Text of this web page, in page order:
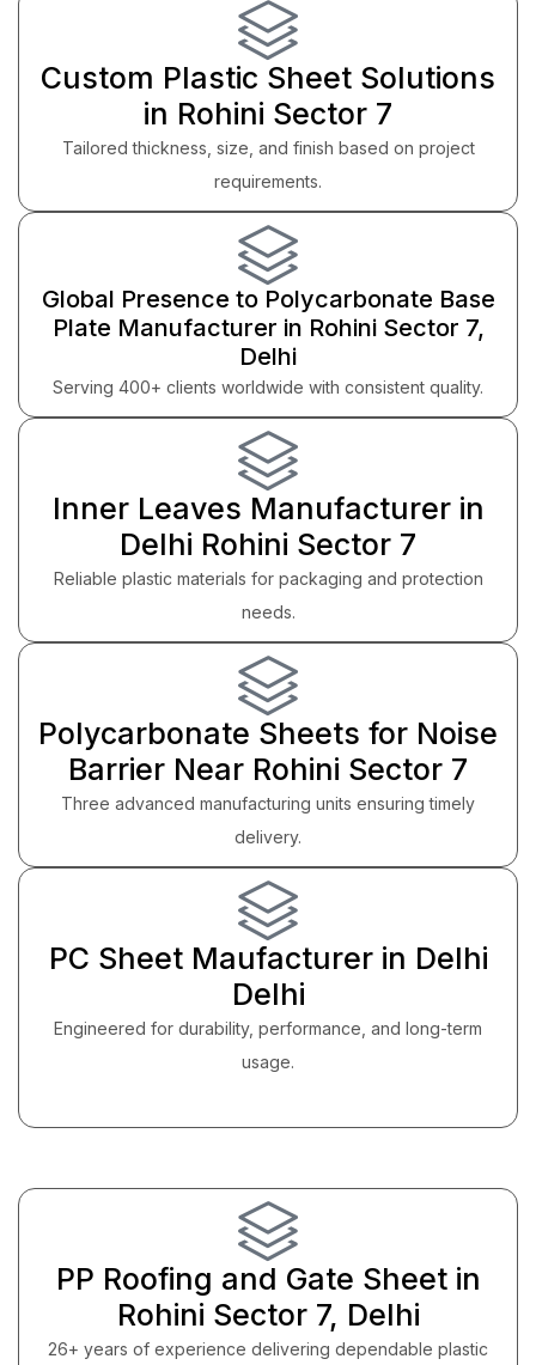
Custom Plastic Sheet Solutions
in Rohini Sector 7
Tailored thickness, size, and finish based on project
requirements.
Global Presence to Polycarbonate Base
Plate Manufacturer in Rohini Sector 7,
Delhi
Serving 400+ clients worldwide with consistent quality.
Inner Leaves Manufacturer in
Delhi Rohini Sector 7
Reliable plastic materials for packaging and protection
needs.
Polycarbonate Sheets for Noise
Barrier Near Rohini Sector 7
Three advanced manufacturing units ensuring timely
delivery.
PC Sheet Maufacturer in Delhi
Delhi
Engineered for durability, performance, and long-term
usage.
PP Roofing and Gate Sheet in
Rohini Sector 7, Delhi
26+ years of experience delivering dependable plastic